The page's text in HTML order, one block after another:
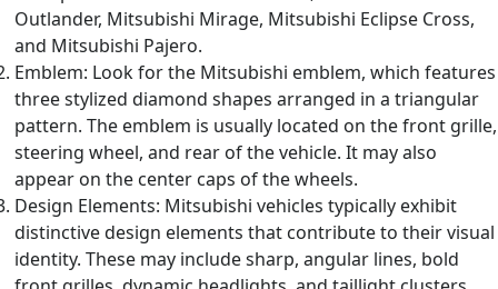
Outlander, Mitsubishi Mirage, Mitsubishi Eclipse Cross,
and Mitsubishi Pajero.
Emblem: Look for the Mitsubishi emblem, which features
three stylized diamond shapes arranged in a triangular
pattern. The emblem is usually located on the front grille,
steering wheel, and rear of the vehicle. It may also
appear on the center caps of the wheels.
Design Elements: Mitsubishi vehicles typically exhibit
distinctive design elements that contribute to their visual
identity. These may include sharp, angular lines, bold